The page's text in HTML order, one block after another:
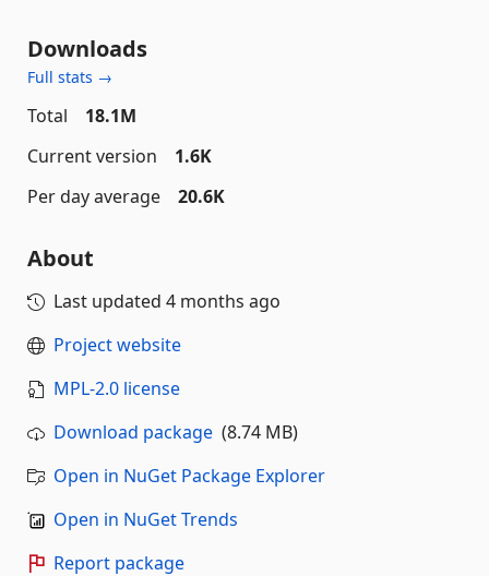
Downloads
Full stats →
Total
18.1M
Current version
1.6K
Per day average
20.6K
About
Last updated 4 months ago
Project website
MPL-2.0 license
Download package (8.74 MB)
Open in NuGet Package Explorer
Open in NuGet Trends
Report package